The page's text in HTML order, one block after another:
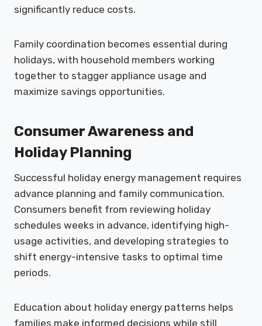
significantly reduce costs.
Family coordination becomes essential during
holidays, with household members working
together to stagger appliance usage and
maximize savings opportunities.
Consumer Awareness and
Holiday Planning
Successful holiday energy management requires
advance planning and family communication.
Consumers benefit from reviewing holiday
schedules weeks in advance, identifying high-
usage activities, and developing strategies to
shift energy-intensive tasks to optimal time
periods.
Education about holiday energy patterns helps
families make informed decisions while still